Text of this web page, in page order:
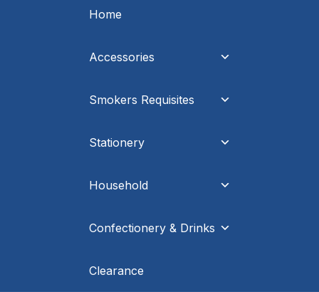
Home
Accessories
Smokers Requisites
Stationery
Household
Confectionery & Drinks
Clearance